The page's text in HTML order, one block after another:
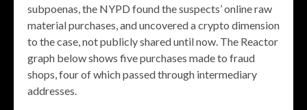
subpoenas, the NYPD found the suspects’ online raw
material purchases, and uncovered a crypto dimension
to the case, not publicly shared until now. The Reactor
graph below shows five purchases made to fraud
shops, four of which passed through intermediary
addresses.